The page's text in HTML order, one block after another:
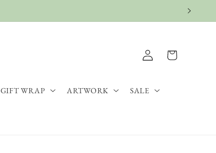
GIFT WRAP ARTWORK SALE
Log
in
Cart